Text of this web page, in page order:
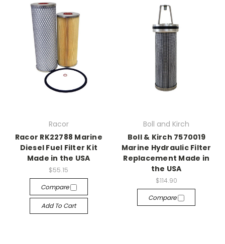
Racor
Racor RK22788 Marine
Diesel Fuel Filter Kit
Made in the USA
$55.15
Compare
Add To Cart
Boll and Kirch
Boll & Kirch 7570019
Marine Hydraulic Filter
Replacement Made in
the USA
$114.90
Compare